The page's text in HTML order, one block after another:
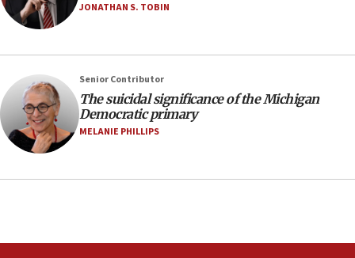
Netanyahu spokesman: Hamas broke Gaza truce 17 times
07:48
Pakistan defense chief urges Muslim front against Israel
07:24
Regavim takes EU sanctions fight to European court
07:04
deal
JONATHAN S. TOBIN
Senior Contributor
The suicidal significance of the Michigan
Democratic primary
MELANIE PHILLIPS